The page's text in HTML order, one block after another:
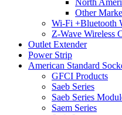
Other
Wi-Fi +Bluetooth
Z-Wave Wireless
Outlet Extender
Power Strip
American Standard
GFCI Products
Saeb Series
Saeb Series
Saem Series